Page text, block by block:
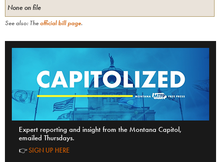
None on file
See also: The official bill page.
Expert reporting and insight from the Montana Capitol,
emailed Thursdays.
👉SIGN UP HERE